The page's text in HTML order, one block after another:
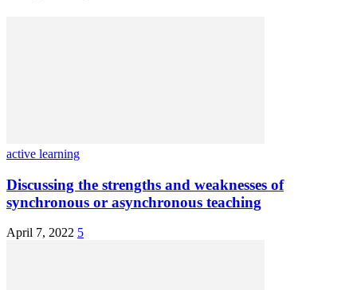
active learning
Discussing the strengths and weaknesses of
synchronous or asynchronous teaching
April 7, 2022 5